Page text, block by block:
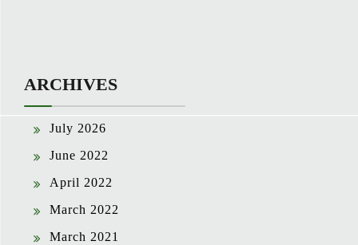
ARCHIVES
July 2026
June 2022
April 2022
March 2022
March 2021